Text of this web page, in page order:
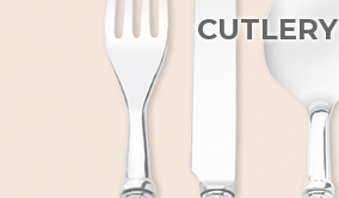
CUTLERY